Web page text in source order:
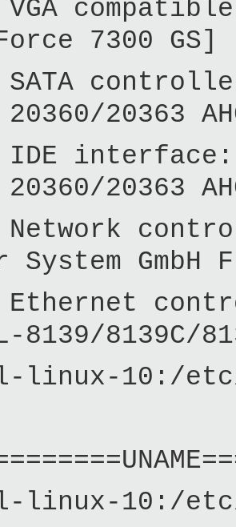
VGA
7300
SATA
20360/20363
IDE
20360/20363
System
Ethernet
8139/8139C/
linux-10:/
linux-10:/